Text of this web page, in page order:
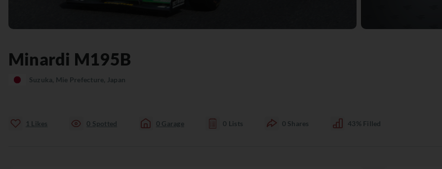
Minardi M195B
Suzuka, Mie Prefecture, Japan
1 Likes 0 Spotted 0 Garage 0 Lists 0 Shares 43% Filled